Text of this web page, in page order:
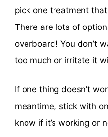
pick one treatment
There are lots of
overboard! You don’t
too much or irritate it
If one thing doesn’t
meantime, stick with
know if it’s working or